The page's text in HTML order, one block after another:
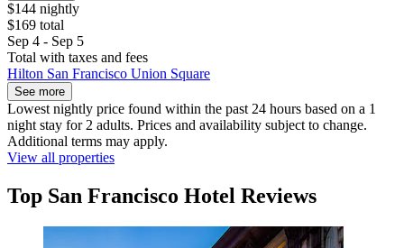
$144 nightly
$169 total
Sep 4 - Sep 5
Total with taxes and fees
Hilton San Francisco Union Square
See more
Lowest nightly price found within the past 24 hours based on a 1
night stay for 2 adults. Prices and availability subject to change.
Additional terms may apply.
View all properties
Top San Francisco Hotel Reviews